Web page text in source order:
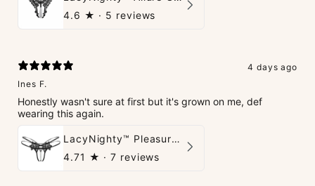
4.6 ★ · 5 reviews
4 days ago
Ines F.
Honestly wasn't sure at first but it's grown on me, def
wearing this again.
LacyNighty™ Pleasure Pearls G-String
4.71 ★ · 7 reviews